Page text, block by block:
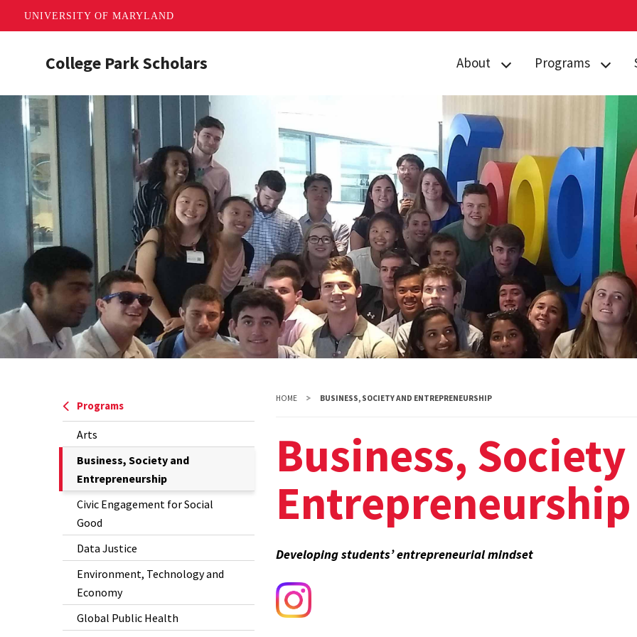
UNIVERSITY OF MARYLAND
content
College Park Scholars About
Curriculum
Housing
Annual Traditions
Enrichment
Opportunities
People
History
News
Programs
Arts
Business, Society
Entrepreneurship
Civic Engagement
for Social Good
Data Justice
Environment,
Technology and
Economy
Global Public
Health
Justice and Legal
Thought
Life Sciences
Media, Self and
Programs
Arts
The
Current
Business, Society and
Entrepreneurship
Civic Engagement for Social
Good
Data Justice
Environment, Technology and
Economy
Global Public Health
HOME BUSINESS, SOCIETY AND ENTREPRENEURSHIP
Business,
Entrepreneurship
Developing students’ entrepreneurial mindset